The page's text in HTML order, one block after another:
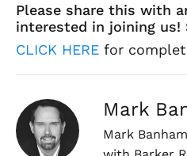
Please share this with
interested in joining us!
CLICK HERE for
Mark
Mark